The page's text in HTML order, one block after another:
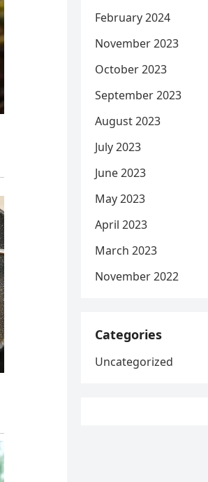
February 2024
November 2023
October 2023
September 2023
August 2023
July 2023
June 2023
May 2023
April 2023
March 2023
November 2022
Categories
Uncategorized